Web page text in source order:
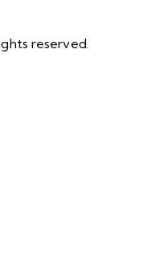
reserved.